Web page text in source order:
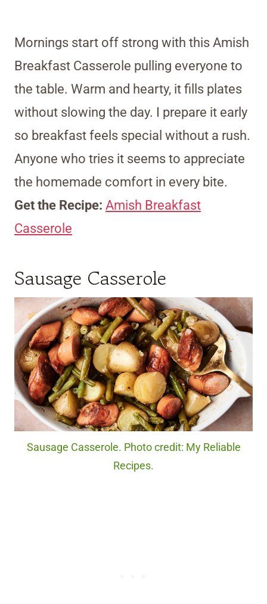
Mornings start off strong with this Amish
Breakfast Casserole pulling everyone to
the table. Warm and hearty, it fills plates
without slowing the day. I prepare it early
so breakfast feels special without a rush.
Anyone who tries it seems to appreciate
the homemade comfort in every bite.
Get the Recipe: Amish Breakfast
Casserole
Sausage Casserole
Sausage Casserole. Photo credit: My Reliable
Recipes.